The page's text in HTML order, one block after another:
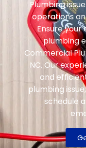
Plumbing
operations
Ensure
plumbing
Commercial
NC. Our
and
plumbing
schedule